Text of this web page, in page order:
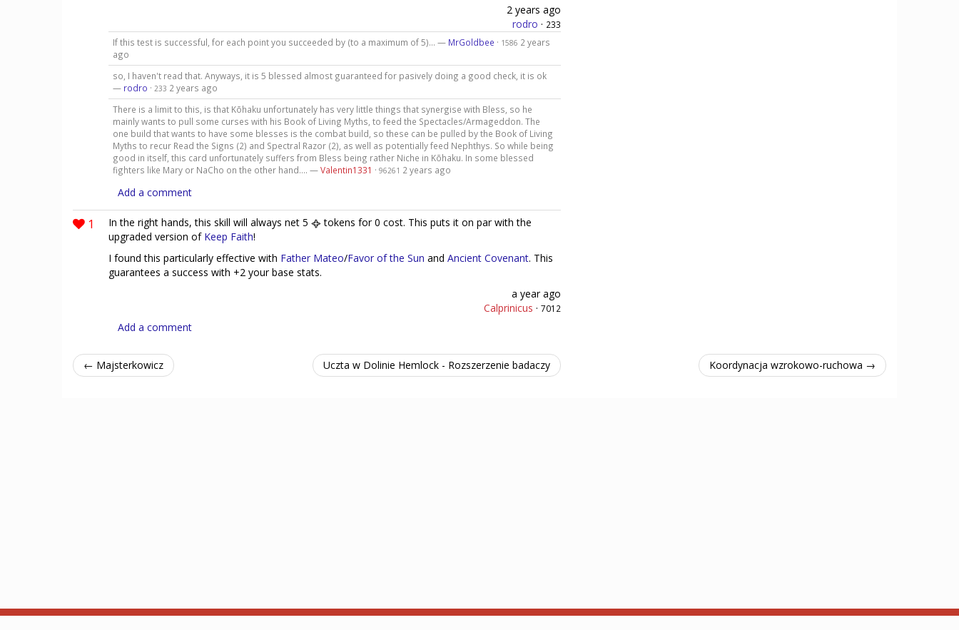
2 years ago
rodro · 233
If this test is successful, for each point you succeeded by (to a maximum of 5)... — MrGoldbee · 1586 2 years
ago
so, I haven't read that. Anyways, it is 5 blessed almost guaranteed for pasively doing a good check, it is ok
— rodro · 233 2 years ago
There is a limit to this, is that Kōhaku unfortunately has very little things that synergise with Bless, so he
mainly wants to pull some curses with his Book of Living Myths, to feed the Spectacles/Armageddon. The
one build that wants to have some blesses is the combat build, so these can be pulled by the Book of Living
Myths to recur Read the Signs (2) and Spectral Razor (2), as well as potentially feed Nephthys. So while being
good in itself, this card unfortunately suffers from Bless being rather Niche in Kōhaku. In some blessed
fighters like Mary or NaCho on the other hand.... —Valentin1331 · 96261 2 years ago
Add a comment
1 In the right hands, this skill will always net 5
tokens for 0 cost. This puts it on par with the
upgraded version of Keep Faith!
I found this particularly effective with Father Mateo/Favor of the Sun and Ancient Covenant. This
guarantees a success with +2 your base stats.
a year ago
Calprinicus · 7012
Add a comment
← Majsterkowicz Uczta w Dolinie Hemlock - Rozszerzenie badaczy Koordynacja wzrokowo-ruchowa →